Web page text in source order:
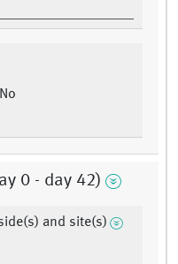
No
0 - day 42)
and site(s)